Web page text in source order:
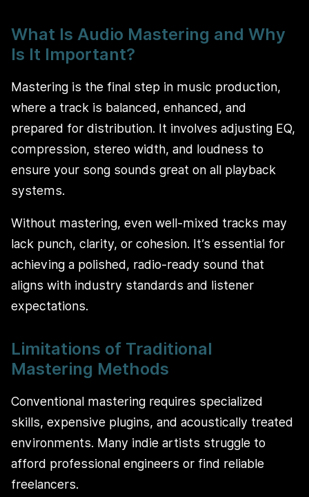
What Is Audio Mastering and Why
Is It Important?
Mastering is the final step in music production,
where a track is balanced, enhanced, and
prepared for distribution. It involves adjusting EQ,
compression, stereo width, and loudness to
ensure your song sounds great on all playback
systems.
Without mastering, even well-mixed tracks may
lack punch, clarity, or cohesion. It’s essential for
achieving a polished, radio-ready sound that
aligns with industry standards and listener
expectations.
Limitations of Traditional
Mastering Methods
Conventional mastering requires specialized
skills, expensive plugins, and acoustically treated
environments. Many indie artists struggle to
afford professional engineers or find reliable
freelancers.